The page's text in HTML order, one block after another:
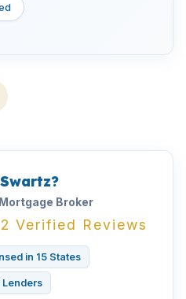
Broker
Verified Reviews
in 15 States
Lenders